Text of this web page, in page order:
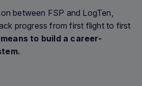
between FSP and LogTen,
progress from first flight to first
to build a career-